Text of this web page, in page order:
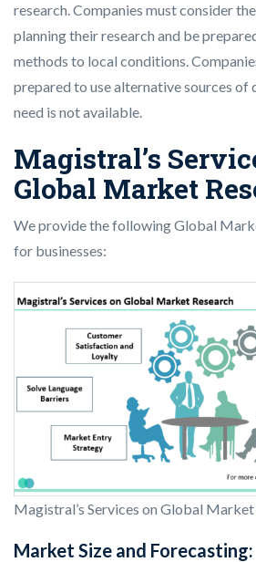
research. Companies must consider
planning their research and be
methods to local conditions.
prepared to use alternative sources of
need is not available.
Magistral’s
Global Market
We provide the following Global
for businesses:
Magistral’s Services on Global Market
Market Size and Forecasting: